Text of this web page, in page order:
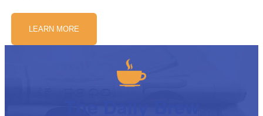
LEARN MORE